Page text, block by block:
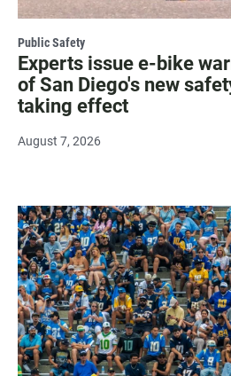
Public Safety
Experts issue e-bike
of San Diego's new
taking effect
August 7, 2026